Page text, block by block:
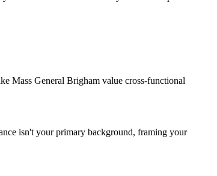
Mass General Brigham value cross-functional
isn't your primary background, framing your